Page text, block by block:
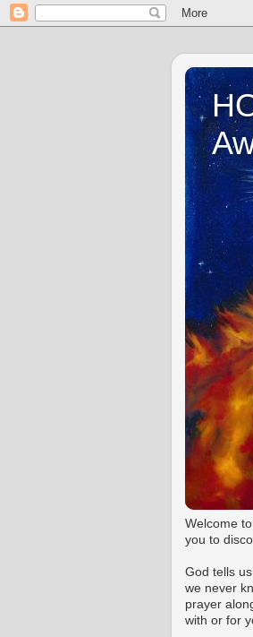
Welcome
you to
God tells
we never
prayer
with or for